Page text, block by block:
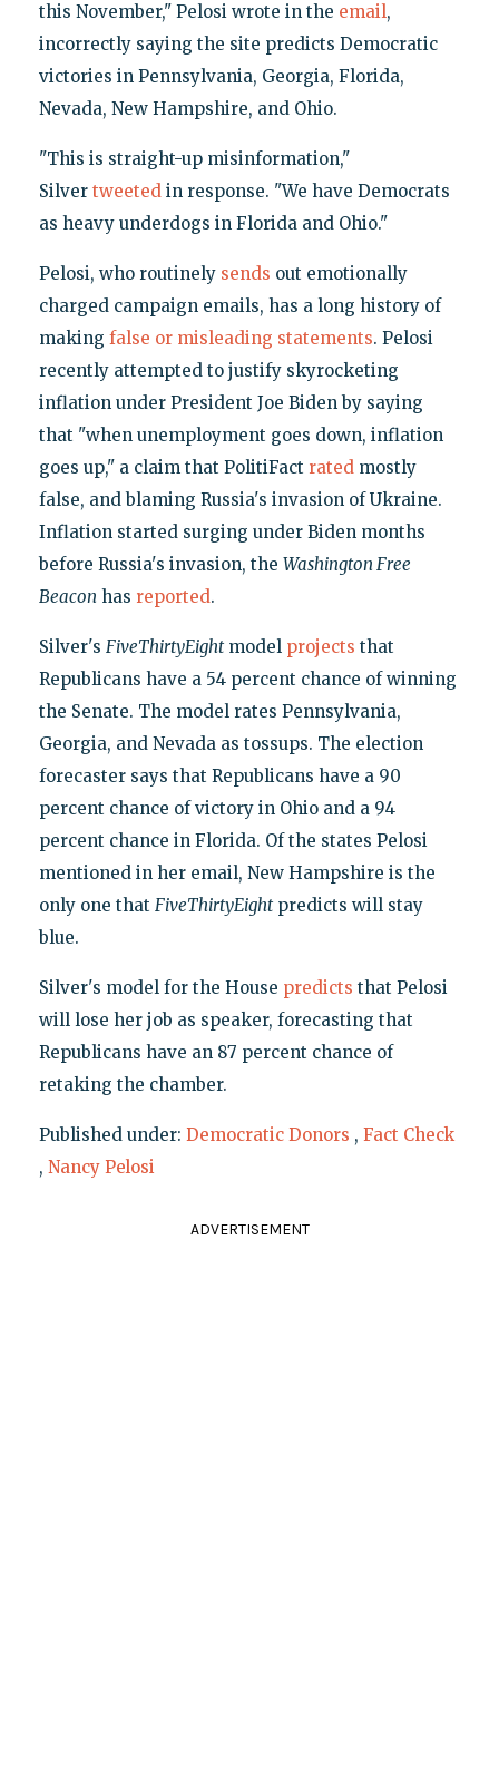
this November," Pelosi wrote in the email,
incorrectly saying the site predicts Democratic
victories in Pennsylvania, Georgia, Florida,
Nevada, New Hampshire, and Ohio.
"This is straight-up misinformation,"
Silver tweetedin response. "We have Democrats
as heavy underdogs in Florida and Ohio."
Pelosi, who routinely sends out emotionally
charged campaign emails, has a long history of
making false or misleading statements. Pelosi
recently attempted to justify skyrocketing
inflation under President Joe Biden by saying
that "when unemployment goes down, inflation
goes up," a claim that PolitiFact ratedmostly
false, and blaming Russia's invasion of Ukraine.
Inflation started surging under Biden months
before Russia's invasion, the Washington Free
Beacon has reported.
Silver's FiveThirtyEightmodel projects that
Republicans have a 54 percent chance of winning
the Senate. The model rates Pennsylvania,
Georgia, and Nevada as tossups. The election
forecaster says that Republicans have a 90
percent chance of victory in Ohio and a 94
percent chance in Florida. Of the states Pelosi
mentioned in her email, New Hampshire is the
only one that FiveThirtyEightpredicts will stay
blue.
Silver's model for the House predicts that Pelosi
will lose her job as speaker, forecasting that
Republicans have an 87 percent chance of
retaking the chamber.
Published under: Democratic Donors , Fact Check
, Nancy Pelosi
ADVERTISEMENT